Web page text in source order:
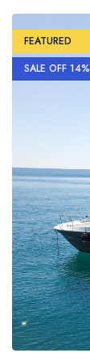
FEATURED
SALE OFF 14%